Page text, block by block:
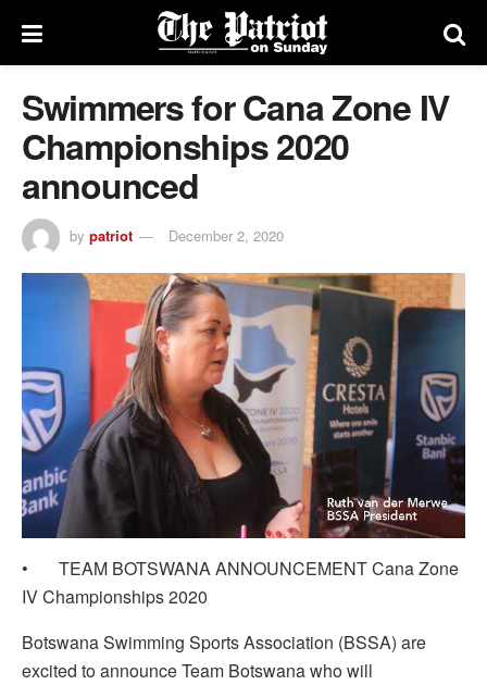
Swimmers for Cana Zone IV
Championships 2020
announced
by patriot December 2, 2020
• TEAM BOTSWANA ANNOUNCEMENT Cana Zone
IV Championships 2020
Botswana Swimming Sports Association (BSSA) are
excited to announce Team Botswana who will